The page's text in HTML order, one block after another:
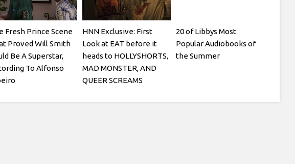
Fresh Prince Scene
Proved Will Smith
Be A Superstar,
To Alfonso
HNN Exclusive: First
Look at EAT before it
heads to HOLLYSHORTS,
MAD MONSTER, AND
QUEER SCREAMS
20 of Libbys Most
Popular Audiobooks of
the Summer